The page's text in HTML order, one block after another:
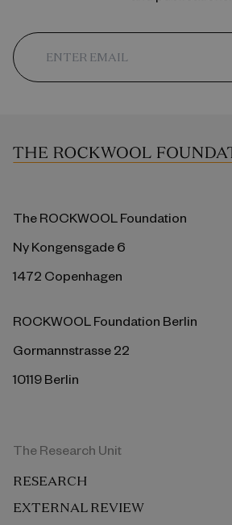
The ROCKWOOL Foundation
Ny Kongensgade 6
1472 Copenhagen
ROCKWOOL Foundation Berlin
Gormannstrasse 22
10119 Berlin
The Research Unit
RESEARCH
EXTERNAL REVIEW